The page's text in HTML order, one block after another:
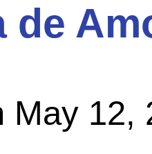
de
May 12,